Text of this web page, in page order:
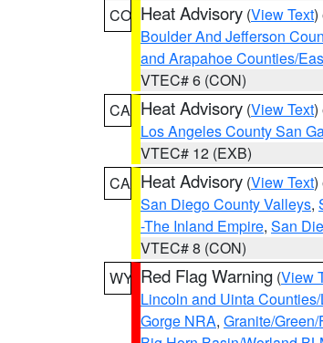
CO Heat Advisory (View Text)
Boulder And Jefferson
and Arapahoe Counties/
VTEC# 6 (CON)
CA Heat Advisory (View Text)
Los Angeles County San
VTEC# 12 (EXB)
CA Heat Advisory (View Text)
San Diego County Valleys,
-The Inland Empire, San
VTEC# 8 (CON)
WY Red Flag Warning (View
Lincoln and Uinta
Gorge NRA, Granite/